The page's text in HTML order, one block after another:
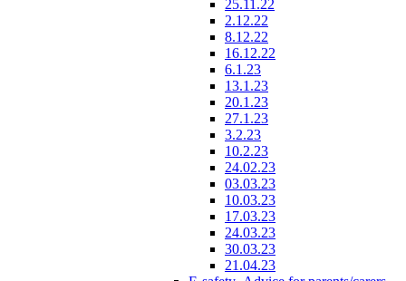
25.11.22
2.12.22
8.12.22
16.12.22
6.1.23
13.1.23
20.1.23
27.1.23
3.2.23
10.2.23
24.02.23
03.03.23
10.03.23
17.03.23
24.03.23
30.03.23
21.04.23